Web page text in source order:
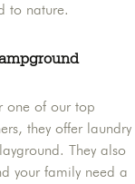
to nature.
one of our top
they offer laundry
They also
your family need a